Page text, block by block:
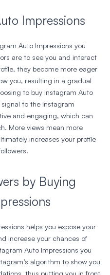
Impressions
Auto Impressions you
are to see you and interact
they become more eager
you, resulting in a gradual
to buy Instagram Auto
to the Instagram
and engaging, which can
More views mean more
increases your profile
by Buying
helps you expose your
increase your chances of
Auto Impressions you
algorithm to show you